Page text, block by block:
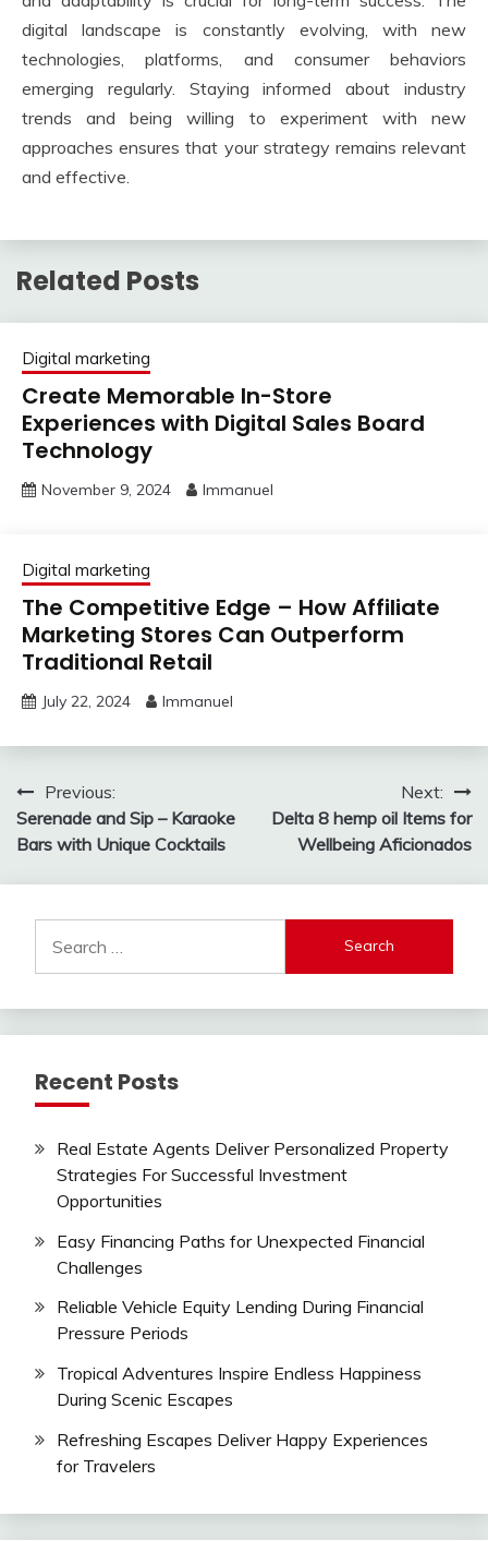
digital landscape is constantly evolving, with new
technologies, platforms, and consumer behaviors
emerging regularly. Staying informed about industry
trends and being willing to experiment with new
approaches ensures that your strategy remains relevant
and effective.
Related Posts
Digital marketing
Create Memorable In-Store
Experiences with Digital Sales Board
Technology
November 9, 2024 Immanuel
Digital marketing
The Competitive Edge – How Affiliate
Marketing Stores Can Outperform
Traditional Retail
July 22, 2024 Immanuel
Post
navigation
Previous:
Serenade and Sip – Karaoke
Bars with Unique Cocktails
Next:
Delta 8 hemp oil Items for
Wellbeing Aficionados
for:
Recent Posts
Real Estate Agents Deliver Personalized Property
Strategies For Successful Investment
Opportunities
Easy Financing Paths for Unexpected Financial
Challenges
Reliable Vehicle Equity Lending During Financial
Pressure Periods
Tropical Adventures Inspire Endless Happiness
During Scenic Escapes
Refreshing Escapes Deliver Happy Experiences
for Travelers